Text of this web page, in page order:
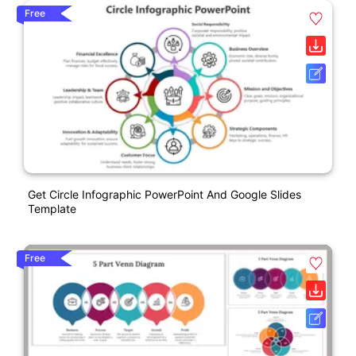
Free
Get Circle Infographic PowerPoint And Google Slides
Template
Free